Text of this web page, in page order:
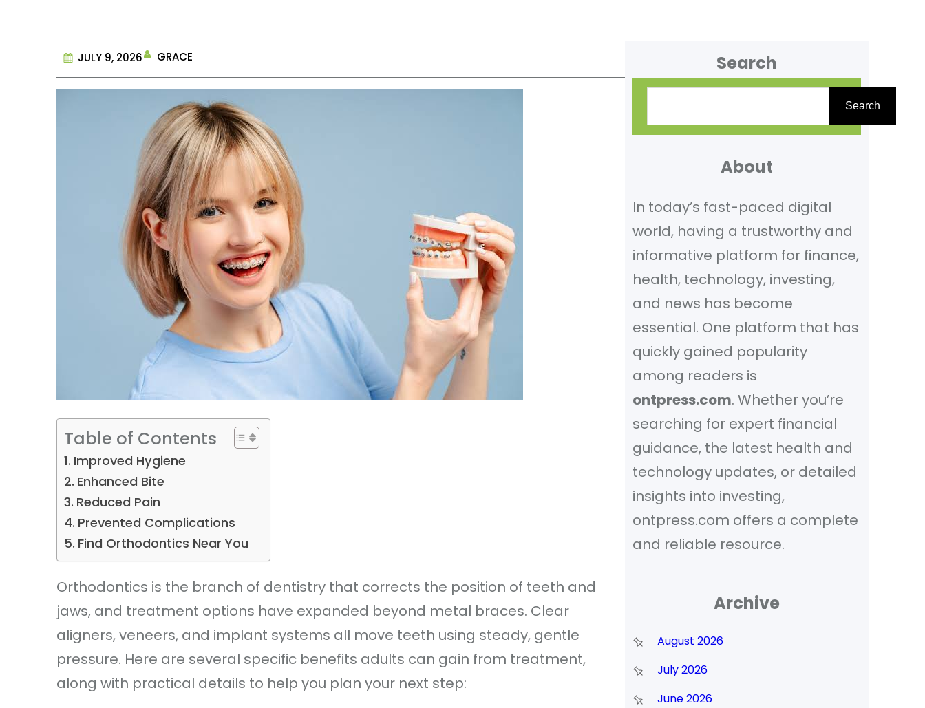
JULY 9, 2026 GRACE
Table of Contents
Improved Hygiene
Enhanced Bite
Reduced Pain
Prevented Complications
Find Orthodontics Near You
Orthodontics is the branch of dentistry that corrects the position of teeth and
jaws, and treatment options have expanded beyond metal braces. Clear
aligners, veneers, and implant systems all move teeth using steady, gentle
pressure. Here are several specific benefits adults can gain from treatment,
along with practical details to help you plan your next step:
Search
a
h
Search
About
In today’s fast-paced digital
world, having a trustworthy and
informative platform for finance,
health, technology, investing,
and news has become
essential. One platform that has
quickly gained popularity
among readers is
ontpress.com. Whether you’re
searching for expert financial
guidance, the latest health and
technology updates, or detailed
insights into investing,
ontpress.com offers a complete
and reliable resource.
Archive
August 2026
July 2026
June 2026